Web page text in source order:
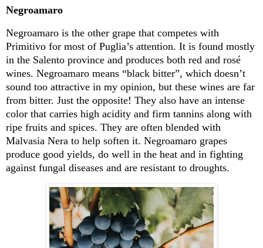
Negroamaro
Negroamaro is the other grape that competes with
Primitivo for most of Puglia’s attention. It is found mostly
in the Salento province and produces both red and rosé
wines. Negroamaro means “black bitter”, which doesn’t
sound too attractive in my opinion, but these wines are far
from bitter. Just the opposite! They also have an intense
color that carries high acidity and firm tannins along with
ripe fruits and spices. They are often blended with
Malvasia Nera to help soften it. Negroamaro grapes
produce good yields, do well in the heat and in fighting
against fungal diseases and are resistant to droughts.